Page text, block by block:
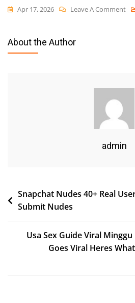
Apr 17, 2026 Leave A CommentOn
Ini
About the Author
admin
Post
navigation
Snapchat Nudes 40+ Real
Submit Nudes
Usa Sex Guide Viral
Goes Viral Heres